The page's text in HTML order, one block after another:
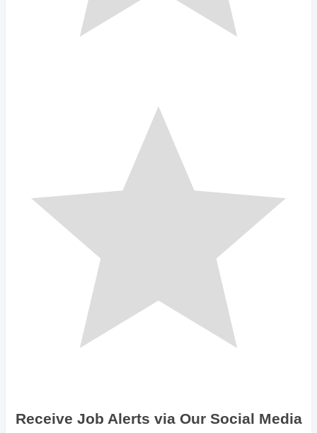
Receive Job Alerts via Our Social Media